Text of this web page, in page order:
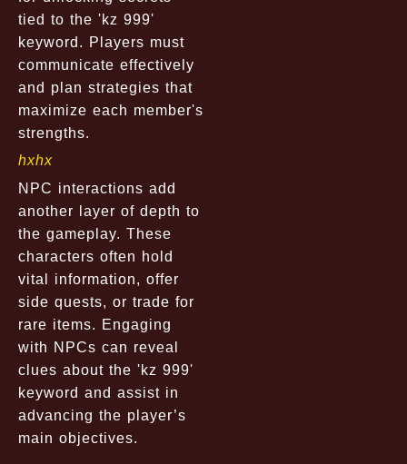
tied to the 'kz 999'
keyword. Players must
communicate effectively
and plan strategies that
maximize each member's
strengths.
hxhx
NPC interactions add
another layer of depth to
the gameplay. These
characters often hold
vital information, offer
side quests, or trade for
rare items. Engaging
with NPCs can reveal
clues about the 'kz 999'
keyword and assist in
advancing the player’s
main objectives.